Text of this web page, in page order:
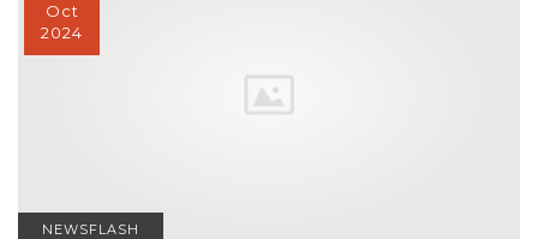
Oct
2024
NEWSFLASH